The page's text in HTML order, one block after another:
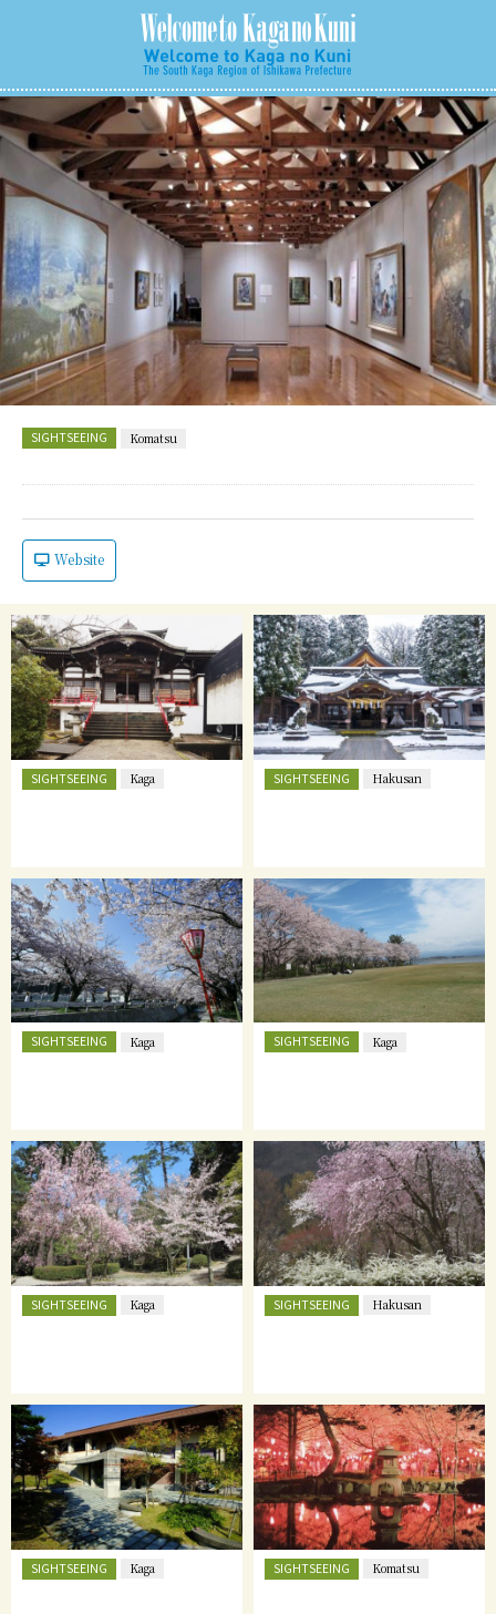
SIGHTSEEING Komatsu
Website
SIGHTSEEING Kaga SIGHTSEEING Hakusan
SIGHTSEEING Kaga SIGHTSEEING Kaga
SIGHTSEEING Kaga SIGHTSEEING Hakusan
SIGHTSEEING Kaga SIGHTSEEING Komatsu